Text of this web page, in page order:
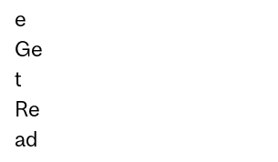
e
Ge
t
Re
ad